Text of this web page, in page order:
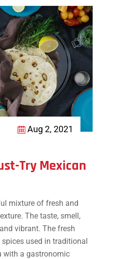
Twist
Aug 2, 2021
Try Mexican
mixture of fresh and
The taste, smell,
vibrant. The fresh
used in traditional
with a gastronomic